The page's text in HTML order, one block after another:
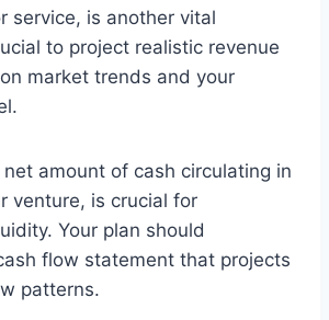
service, is another vital
to project realistic revenue
market trends and your
amount of cash circulating in
venture, is crucial for
Your plan should
flow statement that projects
patterns.